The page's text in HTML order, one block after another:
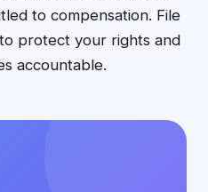
to compensation. File
protect your rights and
accountable.